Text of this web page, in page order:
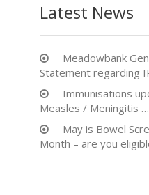
Latest News
Meadowbank
Statement regarding
Immunisations
Measles / Meningitis …
May is Bowel
Month – are you